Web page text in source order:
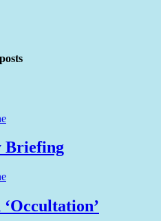
Briefing